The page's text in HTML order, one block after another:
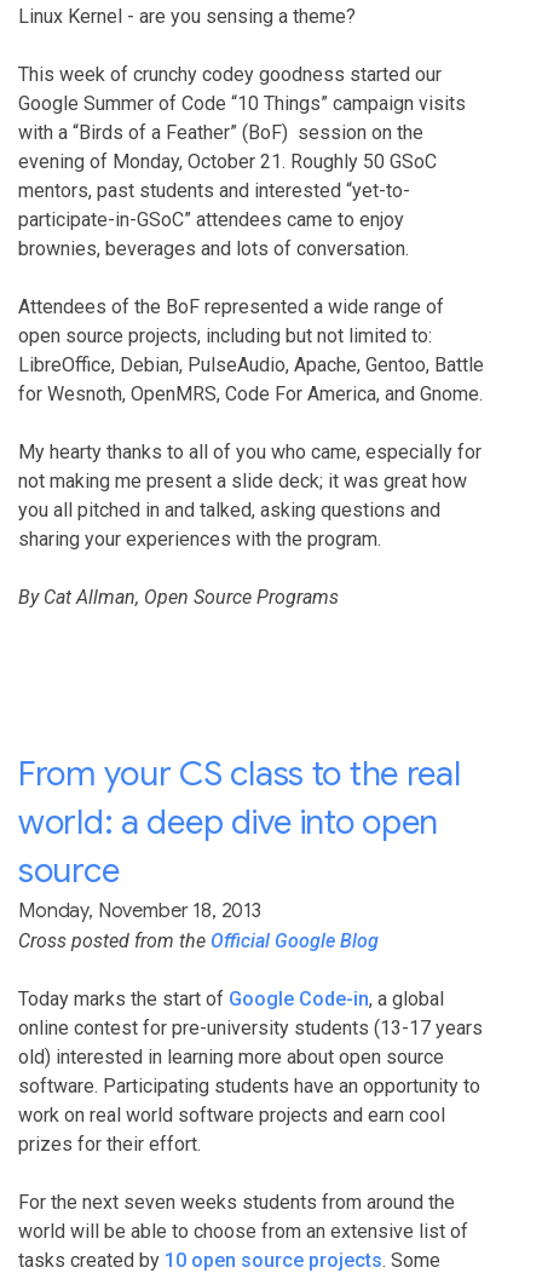
Linux Kernel - are you sensing a theme?
This week of crunchy codey goodness started our
Google Summer of Code “10 Things” campaign visits
with a “Birds of a Feather” (BoF) session on the
evening of Monday, October 21. Roughly 50 GSoC
mentors, past students and interested “yet-to-
participate-in-GSoC” attendees came to enjoy
brownies, beverages and lots of conversation.
Attendees of the BoF represented a wide range of
open source projects, including but not limited to:
LibreOffice, Debian, PulseAudio, Apache, Gentoo, Battle
for Wesnoth, OpenMRS, Code For America, and Gnome.
My hearty thanks to all of you who came, especially for
not making me present a slide deck; it was great how
you all pitched in and talked, asking questions and
sharing your experiences with the program.
By Cat Allman, Open Source Programs
From your CS class to the real
world: a deep dive into open
source
Monday, November 18, 2013
Cross posted from the Official Google Blog
Today marks the start of Google Code-in, a global
online contest for pre-university students (13-17 years
old) interested in learning more about open source
software. Participating students have an opportunity to
work on real world software projects and earn cool
prizes for their effort.
For the next seven weeks students from around the
world will be able to choose from an extensive list of
tasks created by 10 open source projects. Some